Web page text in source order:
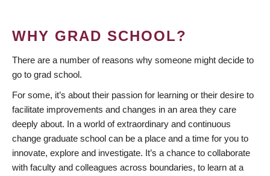
WHY GRAD SCHOOL?
There are a number of reasons why someone might decide to
go to grad school.
For some, it’s about their passion for learning or their desire to
facilitate improvements and changes in an area they care
deeply about. In a world of extraordinary and continuous
change graduate school can be a place and a time for you to
innovate, explore and investigate. It’s a chance to collaborate
with faculty and colleagues across boundaries, to learn at a